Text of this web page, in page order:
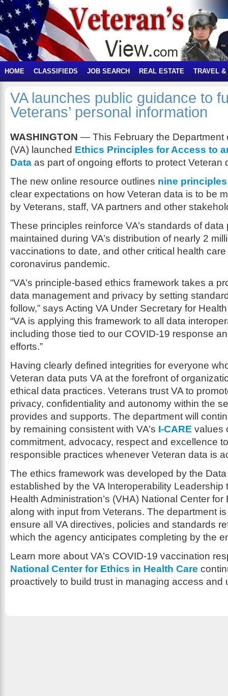
HOME CLASSIFIEDS JOB SEARCH REAL ESTATE TRAVEL &
VA launches public guidance to
Veterans’ personal information
WASHINGTON — This February the Department
(VA) launched Ethics Principles for Access to
Data as part of ongoing efforts to protect Veteran
The new online resource outlines nine principles
clear expectations on how Veteran data is to be
by Veterans, staff, VA partners and other
These principles reinforce VA’s standards of
maintained during VA’s distribution of nearly 2
vaccinations to date, and other critical health
coronavirus pandemic.
“VA’s principle-based ethics framework takes a
data management and privacy by setting
follow,” says Acting VA Under Secretary for
“VA is applying this framework to all data
including those tied to our COVID-19 response
efforts.”
Having clearly defined integrities for everyone
Veteran data puts VA at the forefront of
ethical data practices. Veterans trust VA to
privacy, confidentiality and autonomy within the
provides and supports. The department will
by remaining consistent with VA’s I-CARE values
commitment, advocacy, respect and excellence
responsible practices whenever Veteran data is
The ethics framework was developed by the
established by the VA Interoperability Leadership
Health Administration’s (VHA) National Center
along with input from Veterans. The department
ensure all VA directives, policies and standards
which the agency anticipates completing by the
Learn more about VA’s COVID-19 vaccination
National Center for Ethics in Health Care
proactively to build trust in managing access and